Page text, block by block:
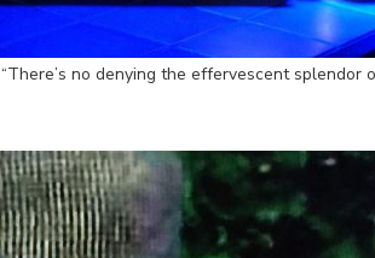
“There’s no denying the effervescent splendor